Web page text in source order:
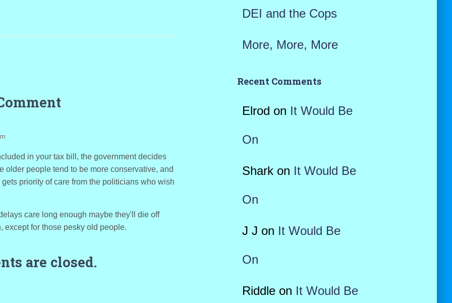
in your tax bill, the government decides
older people tend to be more conservative, and
priority of care from the politicians who wish
care long enough maybe they'll die off
except for those pesky old people.
are closed.
DEI and the Cops
More, More, More
Recent Comments
Elrod on It Would Be
On
Sharkon It Would Be
On
J J on It Would Be
On
Riddleon It Would Be